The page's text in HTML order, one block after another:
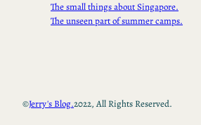
The small things about Singapore.
The unseen part of summer camps.
©Jerry's Blog.2022, All Rights Reserved.